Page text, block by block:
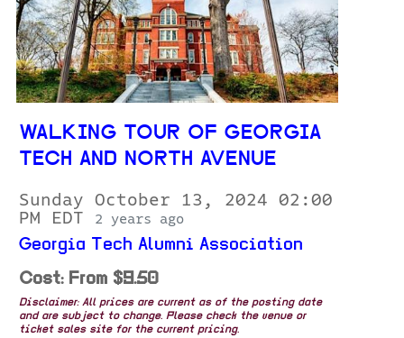
WALKING TOUR OF GEORGIA
TECH AND NORTH AVENUE
Sunday October 13, 2024 02:00
PM EDT
2 years ago
Georgia Tech Alumni Association
Cost: From $9.50
Disclaimer: All prices are current as of the posting date
and are subject to change. Please check the venue or
ticket sales site for the current pricing.